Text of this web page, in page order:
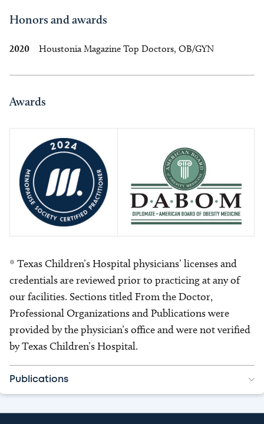
Honors and awards
2020 Houstonia Magazine Top Doctors, OB/GYN
Awards
Image
* Texas Children’s Hospital physicians’ licenses and
credentials are reviewed prior to practicing at any of
our facilities. Sections titled From the Doctor,
Professional Organizations and Publications were
provided by the physician’s office and were not verified
by Texas Children’s Hospital.
Publications